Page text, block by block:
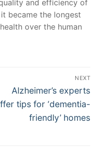
and efficiency of
became the longest
over the human
NEXT
Next
post:
Alzheimer’s experts
tips for ‘dementia-
friendly’ homes